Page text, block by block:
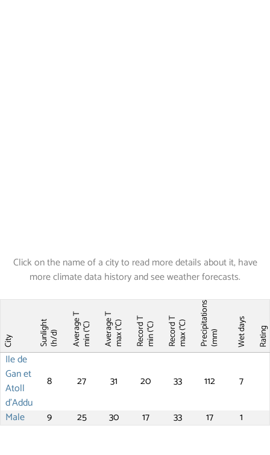
Click on the name of a city to read more details about it, have
more climate data history and see weather forecasts.
City Sunlight(h/d) Average Tmin (°C) Average Tmax (°C) Record Tmin (°C) Record Tmax (°C) Precipitations(mm) Wet days Rating
Ile de
Gan et
Atoll
d'Addu
8 27 31 20 33 112 7
Male 9 25 30 17 33 17 1